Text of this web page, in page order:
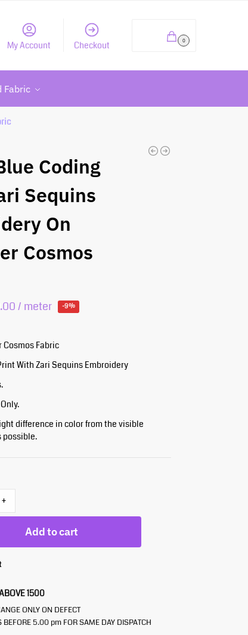
My Account Checkout 0
Fabric
Coding
Sequins
On
Cosmos
/ meter -9%
Cosmos Fabric
With Zari Sequins Embroidery
difference in color from the visible
possible.
+
Add to cart
1500
ONLY ON DEFECT
BEFORE 5.00 pm FOR SAME DAY DISPATCH